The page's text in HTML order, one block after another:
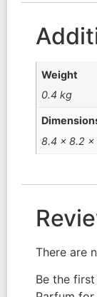
Weight
0.4 kg
8.4 × 8.2 ×
There are
Be the